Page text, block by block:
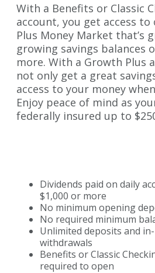
With a Benefits or Classic
account, you get access
Plus Money Market that’s
growing savings balances
more. With a Growth Plus
not only get a great
access to your money
Enjoy peace of mind as
federally insured up to
Dividends paid on daily
$1,000 or more
No minimum opening
No required minimum
Unlimited deposits and
withdrawals
Benefits or Classic
required to open